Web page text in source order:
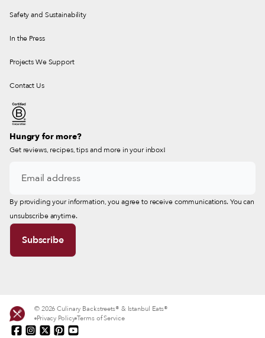
Safety and Sustainability
In the Press
Projects We Support
Contact Us
Hungry for more?
Get reviews, recipes, tips and more in your inbox!
By providing your information, you agree to receive communications. You can
unsubscribe anytime.
© 2026 Culinary Backstreets® & Istanbul Eats®
Privacy Policy Terms of Service